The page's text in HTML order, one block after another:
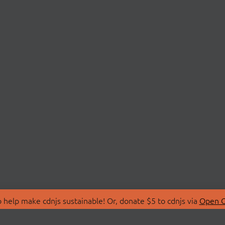
make cdnjs sustainable! Or, donate $5 to cdnjs via Open